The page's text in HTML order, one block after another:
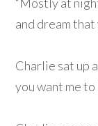
and dream that
Charlie sat up
you want me to